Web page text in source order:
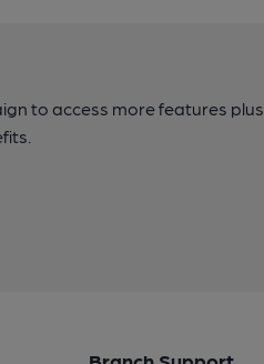
to access more features plus